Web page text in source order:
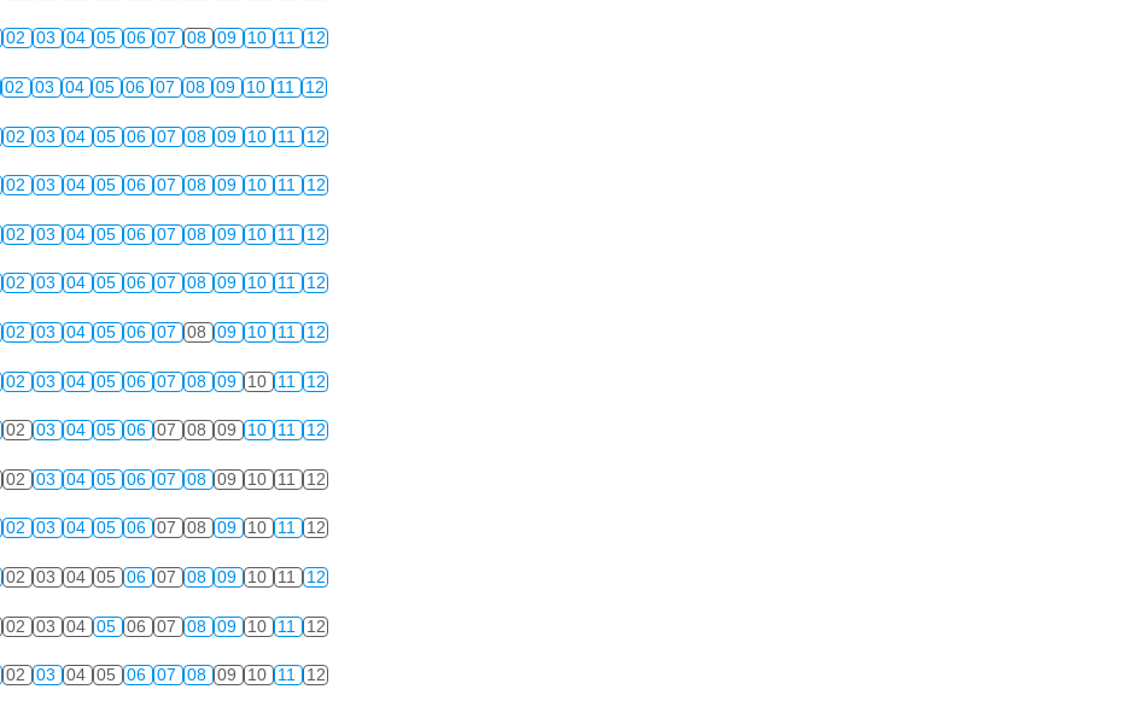
02 03 04 05 06 07 08 09 10 11 12
02 03 04 05 06 07 08 09 10 11 12
02 03 04 05 06 07 08 09 10 11 12
02 03 04 05 06 07 08 09 10 11 12
02 03 04 05 06 07 08 09 10 11 12
02 03 04 05 06 07 08 09 10 11 12
02 03 04 05 06 07 08 09 10 11 12
02 03 04 05 06 07 08 09 10 11 12
02 03 04 05 06 07 08 09 10 11 12
02 03 04 05 06 07 08 09 10 11 12
02 03 04 05 06 07 08 09 10 11 12
02 03 04 05 06 07 08 09 10 11 12
02 03 04 05 06 07 08 09 10 11 12
02 03 04 05 06 07 08 09 10 11 12